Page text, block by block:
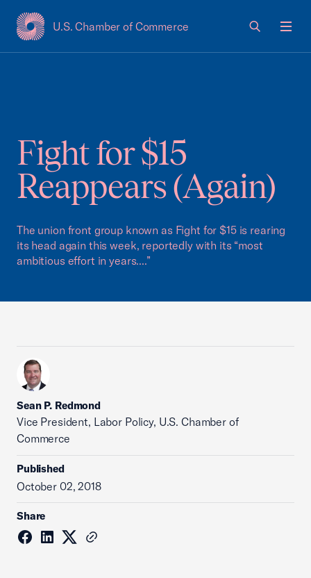
U.S. Chamber of Commerce
USCC Homepage
Fight for $15
Reappears (Again)
The union front group known as Fight for $15 is rearing
its head again this week, reportedly with its “most
ambitious effort in years....”
Sean P. Redmond
Vice President, Labor Policy, U.S. Chamber of
Commerce
Published
October 02, 2018
Share